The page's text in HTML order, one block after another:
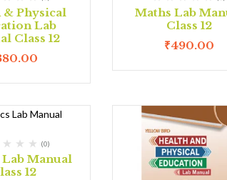
& Physical
Lab
Class 12
Maths Lab
Class 12
₹490.00
(0)
Lab Manual
12